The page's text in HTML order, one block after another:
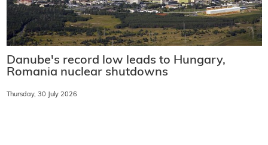
Danube's record low leads to Hungary,
Romania nuclear shutdowns
Thursday, 30 July 2026